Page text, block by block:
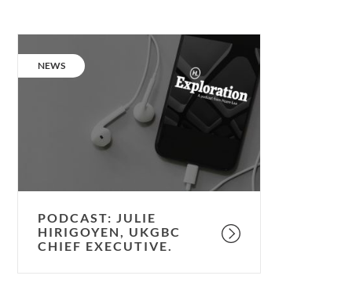
Julie
Hirigoyen,
CATEGORY:
NEWS
PODCAST: JULIE
HIRIGOYEN, UKGBC
CHIEF EXECUTIVE.